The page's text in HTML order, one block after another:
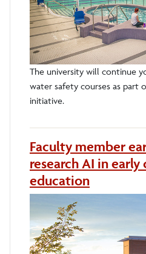
The university will continue
water safety courses as part
initiative.
Faculty member
research AI in
education